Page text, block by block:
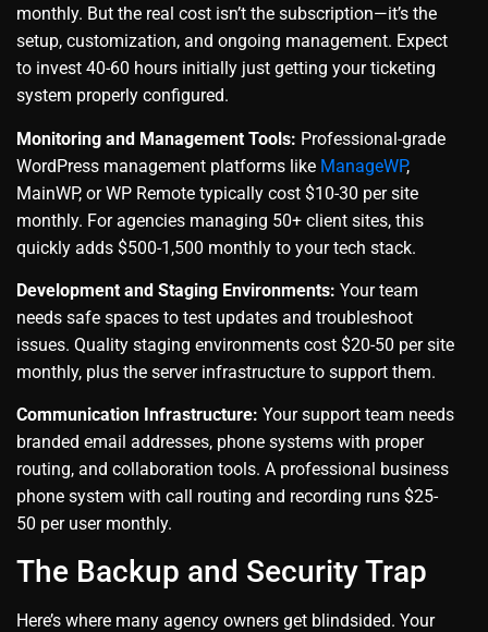
monthly. But the real cost isn’t the subscription—it’s the
setup, customization, and ongoing management. Expect
to invest 40-60 hours initially just getting your ticketing
system properly configured.
Monitoring and Management Tools: Professional-grade
WordPress management platforms like ManageWP,
MainWP, or WP Remote typically cost $10-30 per site
monthly. For agencies managing 50+ client sites, this
quickly adds $500-1,500 monthly to your tech stack.
Development and Staging Environments: Your team
needs safe spaces to test updates and troubleshoot
issues. Quality staging environments cost $20-50 per site
monthly, plus the server infrastructure to support them.
Communication Infrastructure: Your support team needs
branded email addresses, phone systems with proper
routing, and collaboration tools. A professional business
phone system with call routing and recording runs $25-
50 per user monthly.
The Backup and Security Trap
Here’s where many agency owners get blindsided. Your